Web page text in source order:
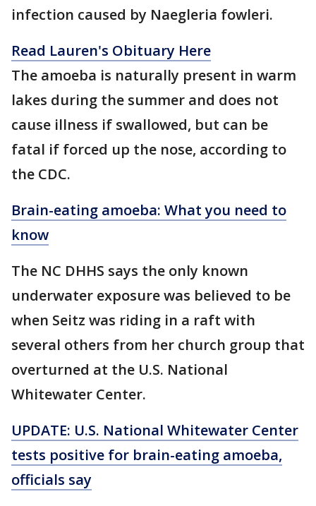
infection caused by Naegleria fowleri.
Read Lauren's Obituary Here
The amoeba is naturally present in warm
lakes during the summer and does not
cause illness if swallowed, but can be
fatal if forced up the nose, according to
the CDC.
Brain-eating amoeba: What you need to
know
The NC DHHS says the only known
underwater exposure was believed to be
when Seitz was riding in a raft with
several others from her church group that
overturned at the U.S. National
Whitewater Center.
UPDATE: U.S. National Whitewater Center
tests positive for brain-eating amoeba,
officials say